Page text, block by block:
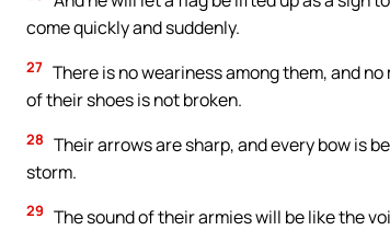
come quickly and suddenly.
27 There is no weariness among them, and
of their shoes is not broken.
28 Their arrows are sharp, and every bow is
storm.
29 The sound of their armies will be like the